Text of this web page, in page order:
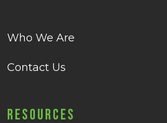
Who We Are
Contact Us
Resources